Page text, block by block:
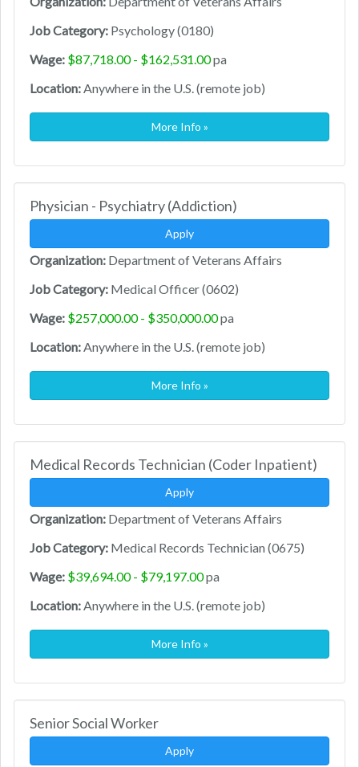
Job Category: Psychology (0180)
Wage: $87,718.00 - $162,531.00pa
Location:Anywhere in the U.S. (remote job)
More Info »
Physician - Psychiatry (Addiction)
Apply
Organization: Department of Veterans Affairs
Job Category: Medical Officer (0602)
Wage: $257,000.00 - $350,000.00pa
Location:Anywhere in the U.S. (remote job)
More Info »
Medical Records Technician (Coder Inpatient)
Apply
Organization: Department of Veterans Affairs
Job Category: Medical Records Technician (0675)
Wage: $39,694.00 - $79,197.00pa
Location:Anywhere in the U.S. (remote job)
More Info »
Senior Social Worker
Apply